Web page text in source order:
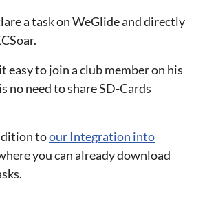
a task on WeGlide and directly
easy to join a club member on his
no need to share SD-Cards
toour Integration into
you can already download